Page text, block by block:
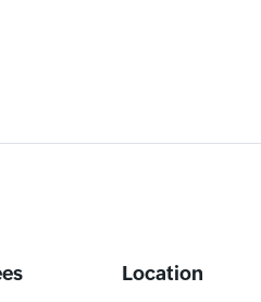
Location